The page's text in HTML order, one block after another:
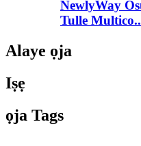
NewlyWay
Tulle
Alaye ọja
Iṣẹ
ọja Tags